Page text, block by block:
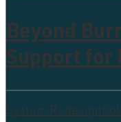
Beyond
Support for
System Redesign